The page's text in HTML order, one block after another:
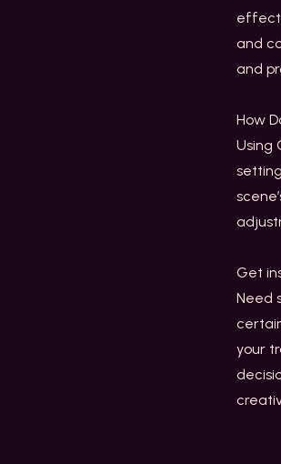
and
and
How
Using
Get
Need
your